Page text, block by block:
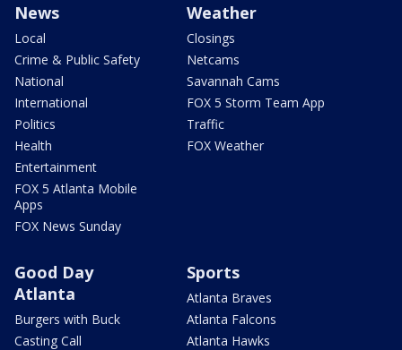
News
Local
Crime & Public Safety
National
International
Politics
Health
Entertainment
FOX 5 Atlanta Mobile
Apps
FOX News Sunday
Weather
Closings
Netcams
Savannah Cams
FOX 5 Storm Team App
Traffic
FOX Weather
Good Day
Atlanta
Burgers with Buck
Casting Call
Sports
Atlanta Braves
Atlanta Falcons
Atlanta Hawks